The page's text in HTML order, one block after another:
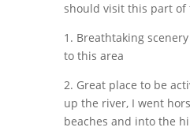
should visit this part of
1. Breathtaking
to this area
2. Great place to be
up the river, I went
beaches and into the